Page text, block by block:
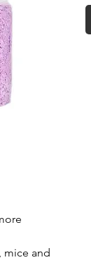
mice and